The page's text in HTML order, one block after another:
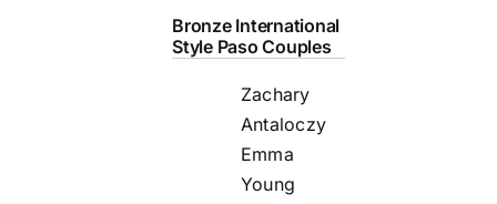
Bronze International
Style Paso Couples
Zachary
Antaloczy
Emma
Young